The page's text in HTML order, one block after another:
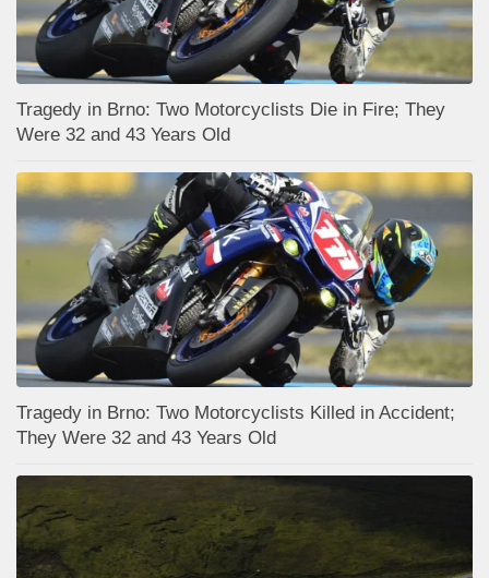
Tragedy in Brno: Two Motorcyclists Die in Fire; They
Were 32 and 43 Years Old
Tragedy in Brno: Two Motorcyclists Killed in Accident;
They Were 32 and 43 Years Old